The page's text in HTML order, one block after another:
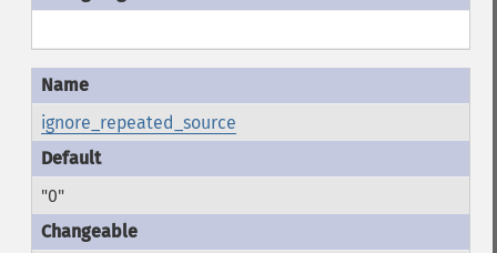
ignore_repeated_source
"0"